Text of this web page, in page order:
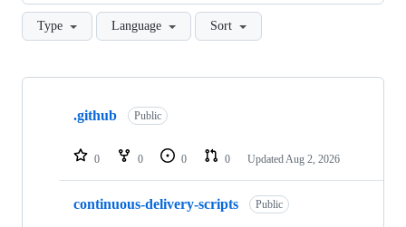
Type Language Sort
Showing
repositories
.github Public
0 0 0 0 Updated Aug 2, 2026
continuous-delivery-scripts Public